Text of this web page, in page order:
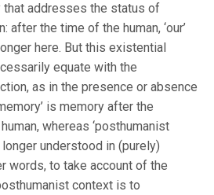
that addresses the status of
after the time of the human, ‘our’
here. But this existential
equate with the
as in the presence or absence
is memory after the
whereas ‘posthumanist
understood in (purely)
words, to take account of the
context is to